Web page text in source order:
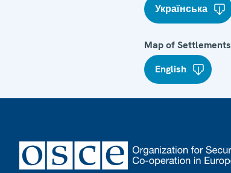
Українська
Map of Settlements
English